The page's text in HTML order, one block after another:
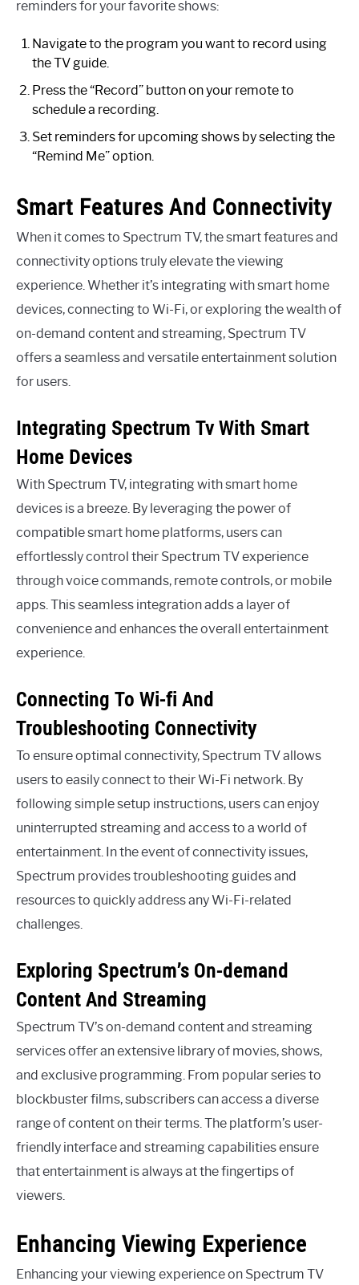
reminders for your favorite shows:
Navigate to the program you want to record using
the TV guide.
Press the “Record” button on your remote to
schedule a recording.
Set reminders for upcoming shows by selecting the
“Remind Me” option.
Smart Features And Connectivity
When it comes to Spectrum TV, the smart features and
connectivity options truly elevate the viewing
experience. Whether it’s integrating with smart home
devices, connecting to Wi-Fi, or exploring the wealth of
on-demand content and streaming, Spectrum TV
offers a seamless and versatile entertainment solution
for users.
Integrating Spectrum Tv With Smart
Home Devices
With Spectrum TV, integrating with smart home
devices is a breeze. By leveraging the power of
compatible smart home platforms, users can
effortlessly control their Spectrum TV experience
through voice commands, remote controls, or mobile
apps. This seamless integration adds a layer of
convenience and enhances the overall entertainment
experience.
Connecting To Wi-fi And
Troubleshooting Connectivity
To ensure optimal connectivity, Spectrum TV allows
users to easily connect to their Wi-Fi network. By
following simple setup instructions, users can enjoy
uninterrupted streaming and access to a world of
entertainment. In the event of connectivity issues,
Spectrum provides troubleshooting guides and
resources to quickly address any Wi-Fi-related
challenges.
Exploring Spectrum’s On-demand
Content And Streaming
Spectrum TV’s on-demand content and streaming
services offer an extensive library of movies, shows,
and exclusive programming. From popular series to
blockbuster films, subscribers can access a diverse
range of content on their terms. The platform’s user-
friendly interface and streaming capabilities ensure
that entertainment is always at the fingertips of
viewers.
Enhancing Viewing Experience
Enhancing your viewing experience on Spectrum TV